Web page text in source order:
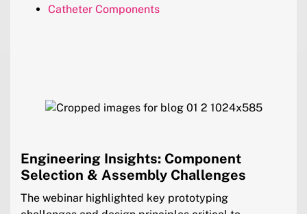
Catheter Components
Engineering Insights: Component
Selection & Assembly Challenges
The webinar highlighted key prototyping